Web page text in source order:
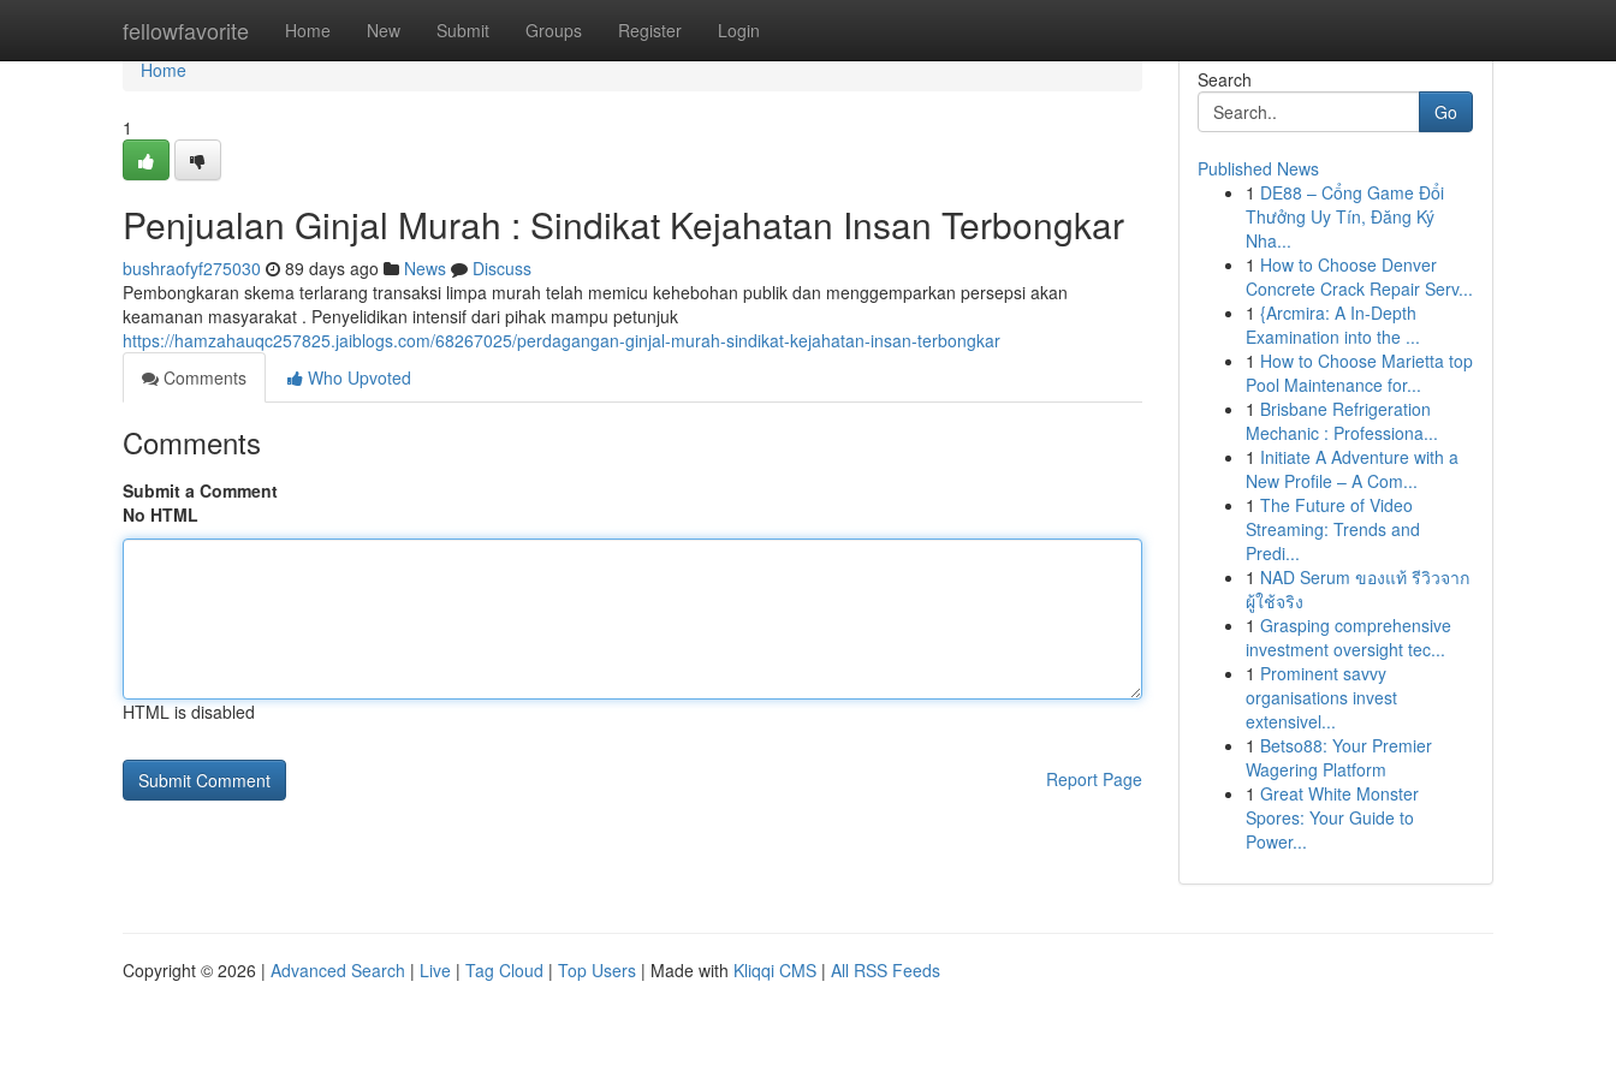
fellowfavorite Home New Submit Groups Register Login
Home
Home
1
Penjualan Ginjal Murah : Sindikat Kejahatan Insan Terbongkar
bushraofyf275030 89 days ago News
Discuss
Pembongkaran skema terlarang transaksi limpa murah telah memicu kehebohan publik dan menggemparkan persepsi akan
keamanan masyarakat . Penyelidikan intensif dari pihak mampu petunjuk
https://hamzahauqc257825.jaiblogs.com/68267025/perdagangan-ginjal-murah-sindikat-kejahatan-insan-terbongkar
Comments
Who Upvoted
Comments
Submit a Comment
No HTML
HTML is disabled
Report Page
Search
Go
Published News
1 DE88 – Cổng Game Đổi
Thưởng Uy Tín, Đăng Ký
Nha...
1 How to Choose Denver
Concrete Crack Repair Serv...
1 {Arcmira: A In-Depth
Examination into the ...
1 How to Choose Marietta top
Pool Maintenance for...
1 Brisbane Refrigeration
Mechanic : Professiona...
1 Initiate A Adventure with a
New Profile – A Com...
1 The Future of Video
Streaming: Trends and
Predi...
1 NAD Serum ของแท้ รีวิวจาก
ผู้ใช้จริง
1 Grasping comprehensive
investment oversight tec...
1 Prominent savvy
organisations invest
extensivel...
1 Betso88: Your Premier
Wagering Platform
1 Great White Monster
Spores: Your Guide to
Power...
Copyright © 2026 | Advanced Search | Live | Tag Cloud | Top Users | Made with Kliqqi CMS | All RSS Feeds